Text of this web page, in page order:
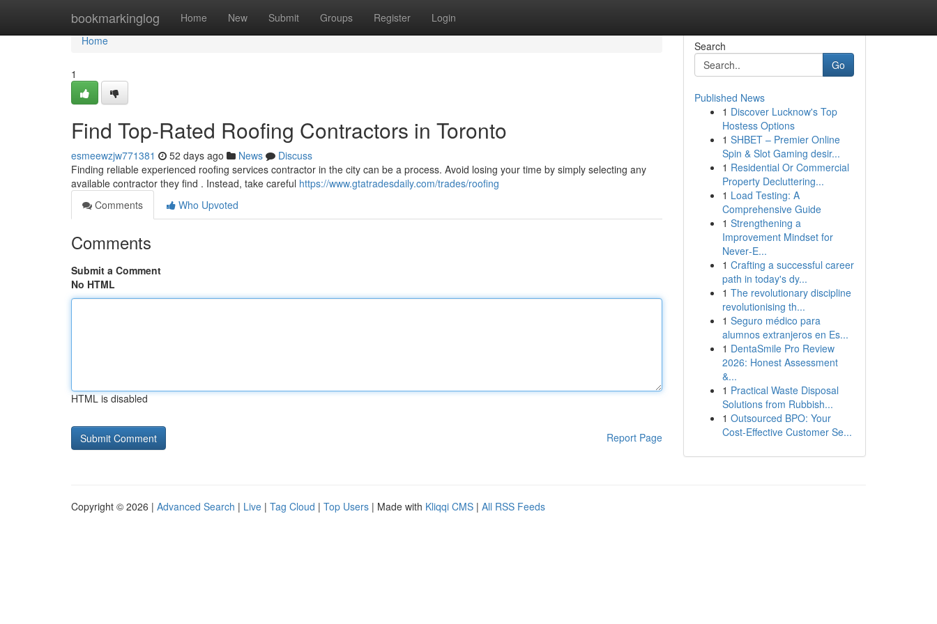
bookmarkinglog Home New Submit Groups Register Login
Home
Home
1
Find Top-Rated Roofing Contractors in Toronto
esmeewzjw771381 52 days ago News
Discuss
Finding reliable experienced roofing services contractor in the city can be a process. Avoid losing your time by simply selecting any
available contractor they find . Instead, take careful https://www.gtatradesdaily.com/trades/roofing
Comments
Who Upvoted
Comments
Submit a Comment
No HTML
HTML is disabled
Report Page
Search
Go
Published News
1 Discover Lucknow's Top
Hostess Options
1 SHBET – Premier Online
Spin & Slot Gaming desir...
1 Residential Or Commercial
Property Decluttering...
1 Load Testing: A
Comprehensive Guide
1 Strengthening a
Improvement Mindset for
Never‑E...
1 Crafting a successful career
path in today's dy...
1 The revolutionary discipline
revolutionising th...
1 Seguro médico para
alumnos extranjeros en Es...
1 DentaSmile Pro Review
2026: Honest Assessment
&...
1 Practical Waste Disposal
Solutions from Rubbish...
1 Outsourced BPO: Your
Cost-Effective Customer Se...
Copyright © 2026 | Advanced Search | Live | Tag Cloud | Top Users | Made with Kliqqi CMS | All RSS Feeds